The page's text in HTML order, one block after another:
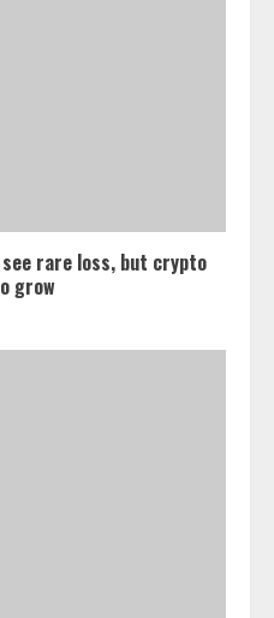
rare loss, but crypto
grow